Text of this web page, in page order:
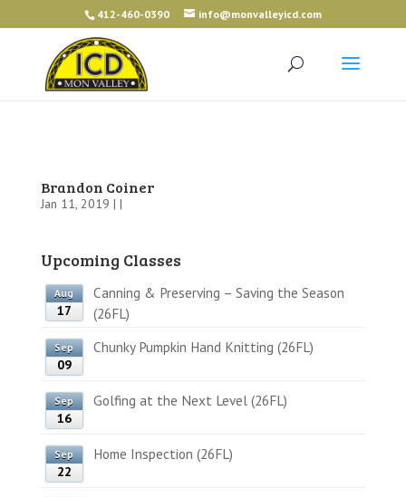
412-460-0390 info@monvalleyicd.com
Brandon Coiner
Jan 11, 2019 | |
Upcoming Classes
Aug
17
Canning & Preserving – Saving the Season
(26FL)
Sep
09
Chunky Pumpkin Hand Knitting (26FL)
Sep
16
Golfing at the Next Level (26FL)
Sep
22
Home Inspection (26FL)